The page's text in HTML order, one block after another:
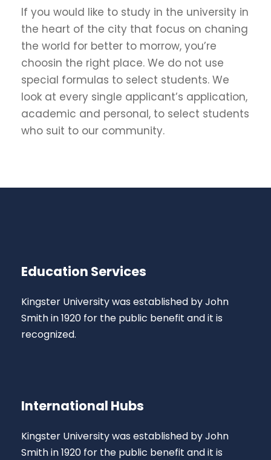
If you would like to study in the university in
the heart of the city that focus on chaning
the world for better to morrow, you’re
choosin the right place. We do not use
special formulas to select students. We
look at every single applicant’s application,
academic and personal, to select students
who suit to our community.
Education Services
Kingster University was established by John
Smith in 1920 for the public benefit and it is
recognized.
International Hubs
Kingster University was established by John
Smith in 1920 for the public benefit and it is